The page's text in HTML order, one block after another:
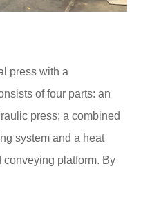
press with a
of four parts: an
press; a combined
system and a heat
conveying platform. By